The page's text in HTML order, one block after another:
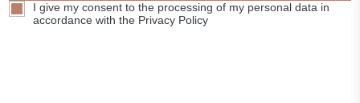
I give my consent to the processing of my personal data in
accordance with the Privacy Policy